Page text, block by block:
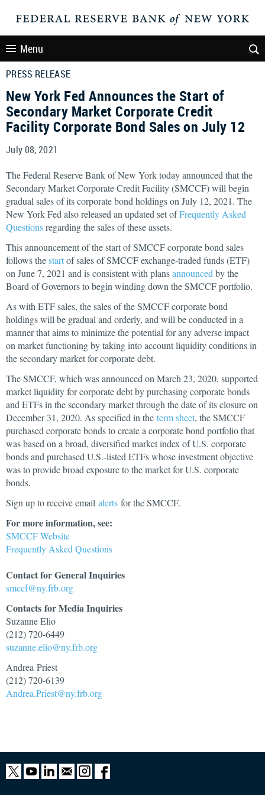
Menu
PRESS RELEASE
New York Fed Announces the Start of
Secondary Market Corporate Credit
Facility Corporate Bond Sales on July 12
July 08, 2021
The Federal Reserve Bank of New York today announced that the
Secondary Market Corporate Credit Facility (SMCCF) will begin
gradual sales of its corporate bond holdings on July 12, 2021. The
New York Fed also released an updated set ofFrequently Asked
Questionsregarding the sales of these assets.
This announcement of the start of SMCCF corporate bond sales
follows thestartof sales of SMCCF exchange-traded funds (ETF)
on June 7, 2021 and is consistent with plansannounced by the
Board of Governors to begin winding down the SMCCF portfolio.
As with ETF sales, the sales of the SMCCF corporate bond
holdings will be gradual and orderly, and will be conducted in a
manner that aims to minimize the potential for any adverse impact
on market functioning by taking into account liquidity conditions in
the secondary market for corporate debt.
The SMCCF, which was announced on March 23, 2020, supported
market liquidity for corporate debt by purchasing corporate bonds
and ETFs in the secondary market through the date of its closure on
December 31, 2020. As specified in the term sheet, the SMCCF
purchased corporate bonds to create a corporate bond portfolio that
was based on a broad, diversified market index of U.S. corporate
bonds and purchased U.S.-listed ETFs whose investment objective
was to provide broad exposure to the market for U.S. corporate
bonds.
Sign up to receive email alerts for the SMCCF.
For more information, see:
SMCCF Website
Frequently Asked Questions
Contact for General Inquiries
smccf@ny.frb.org
Contacts for Media Inquiries
Suzanne Elio
(212) 720-6449
suzanne.elio@ny.frb.org
Andrea Priest
(212) 720-6139
Andrea.Priest@ny.frb.org